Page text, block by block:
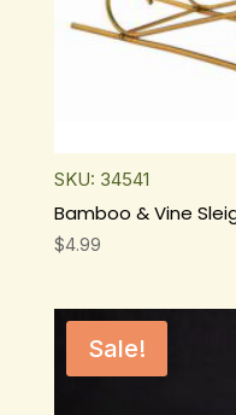
SKU: 34541
Bamboo & Vine
$4.99
Sale!